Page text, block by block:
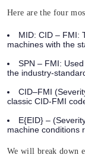
Here are the four
MID: CID – FMI:
machines with the
SPN – FMI:
the industry-
CID–FMI
classic CID-FMI
E{EID} –
machine conditions
We will break down